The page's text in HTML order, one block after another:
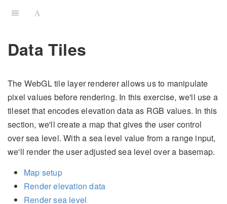
Data Tiles
The WebGL tile layer renderer allows us to manipulate
pixel values before rendering. In this exercise, we'll use a
tileset that encodes elevation data as RGB values. In this
section, we'll create a map that gives the user control
over sea level. With a sea level value from a range input,
we'll render the user adjusted sea level over a basemap.
Map setup
Render elevation data
Render sea level